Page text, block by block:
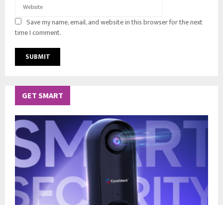
Save my name, email, and website in this browser for the next
time I comment.
GET SMART